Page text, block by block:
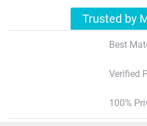
Trusted by
Best
Verified
100%